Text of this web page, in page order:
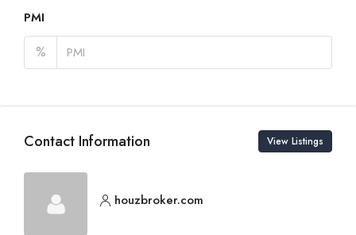
PMI
%
Contact Information View Listings
houzbroker.com